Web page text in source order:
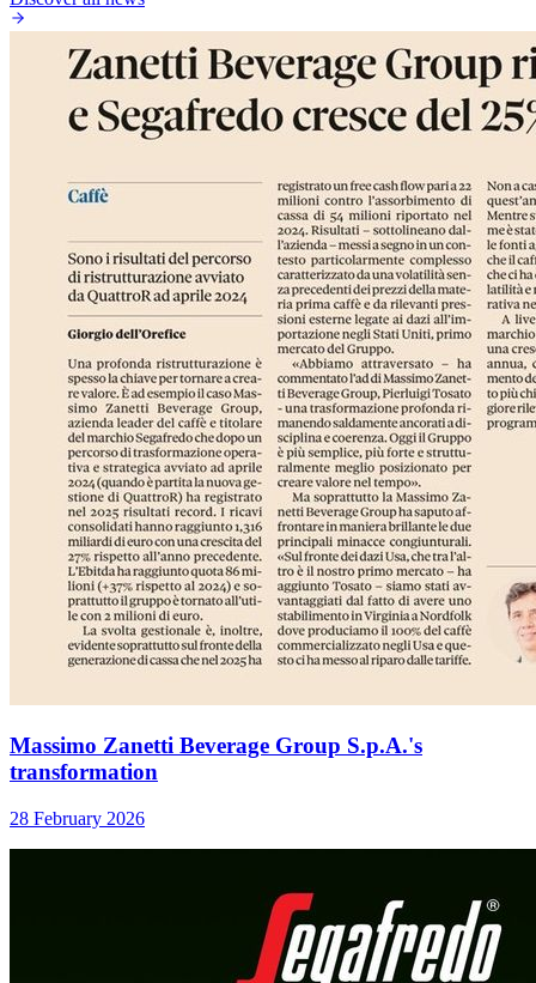
Massimo Zanetti Beverage Group S.p.A.'s
transformation
28 February 2026